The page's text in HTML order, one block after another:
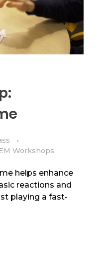
Workshops
helps enhance
reactions and
playing a fast-